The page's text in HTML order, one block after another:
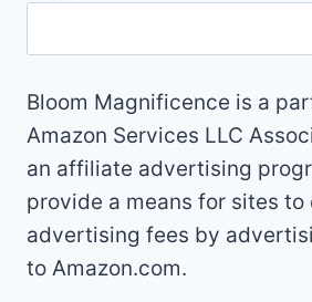
Bloom Magnificence is a
Amazon Services LLC
an affiliate advertising
provide a means for sites to
advertising fees by
to Amazon.com.